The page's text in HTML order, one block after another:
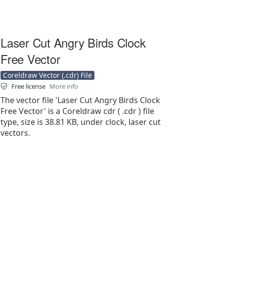
Laser Cut Angry Birds Clock
Free Vector
Coreldraw Vector (.cdr) File
Free license More info
The vector file 'Laser Cut Angry Birds Clock
Free Vector' is a Coreldraw cdr ( .cdr ) file
type, size is 38.81 KB, under clock, laser cut
vectors.